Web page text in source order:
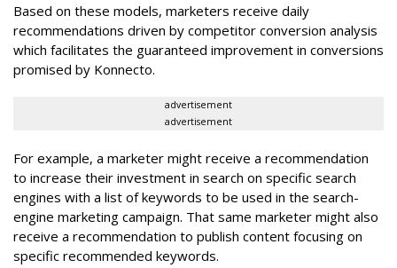
Based on these models, marketers receive daily
recommendations driven by competitor conversion analysis
which facilitates the guaranteed improvement in conversions
promised by Konnecto.
advertisement
advertisement
For example, a marketer might receive a recommendation
to increase their investment in search on specific search
engines with a list of keywords to be used in the search-
engine marketing campaign. That same marketer might also
receive a recommendation to publish content focusing on
specific recommended keywords.